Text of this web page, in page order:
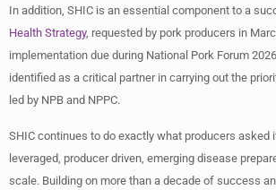
In addition, SHIC is an essential component to a
Health Strategy, requested by pork producers in
implementation due during National Pork Forum
identified as a critical partner in carrying out the
led by NPB and NPPC.
SHIC continues to do exactly what producers asked
leveraged, producer driven, emerging disease
scale. Building on more than a decade of success